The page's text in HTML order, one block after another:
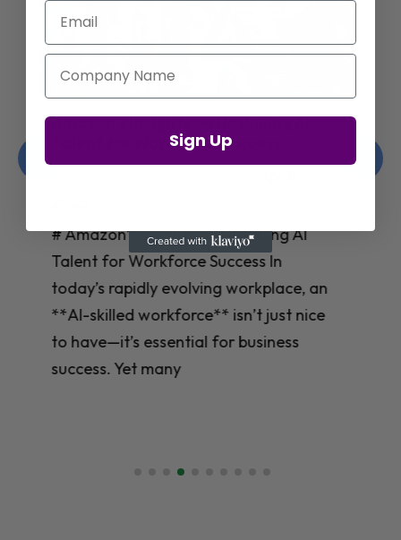
Jay Shetty on Mental Health and
Purposeful Work Strategies
# Jay Shetty on Mental Health and
Purposeful Work Strategies ## The
Workplace Mental Health Crisis In
today’s fast-paced work environment,
**mental health** has become a
critical concern for
Email
Company Name
Sign Up